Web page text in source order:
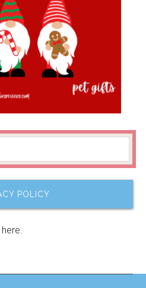
POLICY